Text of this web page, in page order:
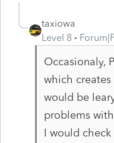
taxiowa
Level 8
Occasionaly,
which
would be
problems
I would